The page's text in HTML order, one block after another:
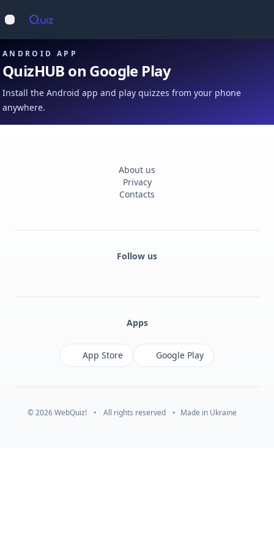
Open main menu
ANDROID APP
QuizHUB on Google Play
Install the Android app and play quizzes from your phone
anywhere.
About us
Privacy
Contacts
Follow us
Apps
App Store Google Play
© 2026 WebQuiz! • All rights reserved • Made in Ukraine